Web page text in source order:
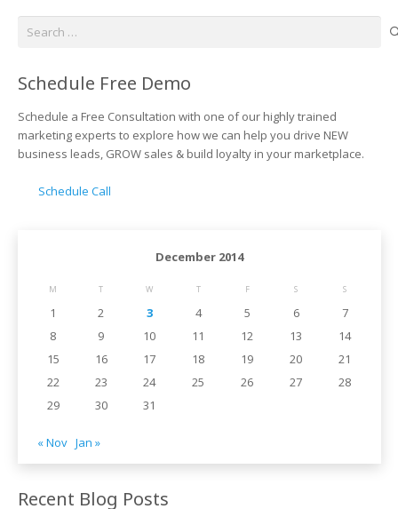
Schedule Free Demo
Schedule a Free Consultation with one of our highly trained
marketing experts to explore how we can help you drive NEW
business leads, GROW sales & build loyalty in your marketplace.
Schedule Call
December 2014
M T W T F S S
1 2 3 4 5 6
7
8
9 10 11 12 13
14
15
16 17 18 19 20
21
22
23 24 25 26 27
28
29
30 31
« Nov Jan »
Recent Blog Posts